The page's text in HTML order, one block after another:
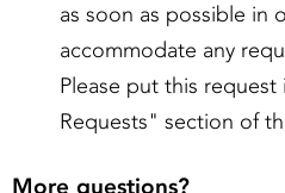
as soon as possible in
accommodate any
Please put this
Requests" section of
More questions?